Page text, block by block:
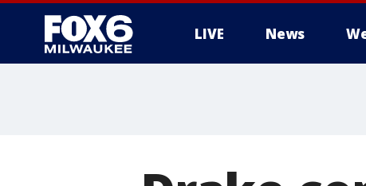
LIVE News